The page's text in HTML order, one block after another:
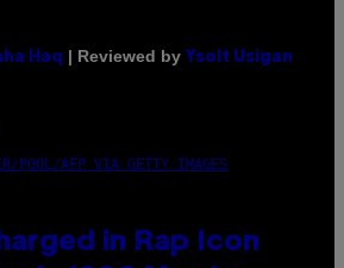
Haq | Reviewed by Ysolt Usigan
POOL/AFP VIA GETTY IMAGES
in Rap Icon